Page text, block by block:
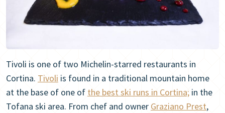
Tivoli is one of two Michelin-starred restaurants in
Cortina. Tivoli is found in a traditional mountain home
at the base of one of the best ski runs in Cortina; in the
Tofana ski area. From chef and owner Graziano Prest,